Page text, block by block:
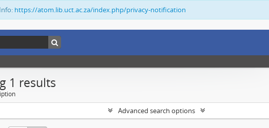
https://atom.lib.uct.ac.za/index.php/privacy-notification
1 results
Advanced search options